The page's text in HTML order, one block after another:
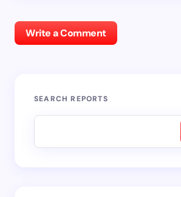
Write a Comment
SEARCH REPORTS